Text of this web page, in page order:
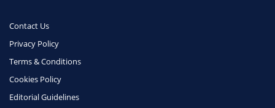
Phone & Internet
Health Insurance
Insurance
Contact Us
Privacy Policy
Terms & Conditions
Cookies Policy
Editorial Guidelines